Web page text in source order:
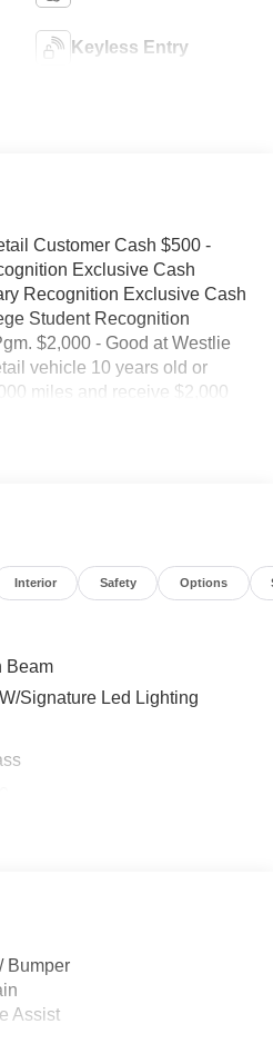
Keyless Entry
Customer Cash $500 -
Exclusive Cash
Recognition Exclusive Cash
Student Recognition
$2,000 - Good at Westlie
vehicle 10 years old or
miles and receive $2,000
Interior Safety Options
Beam
Signature Led Lighting
Bumper
Assist